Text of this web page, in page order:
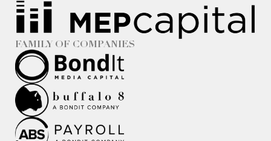
FAMILY OF COMPANIES